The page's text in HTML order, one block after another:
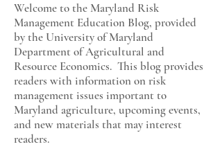
Welcome to the Maryland Risk
Management Education Blog, provided
by the University of Maryland
Department of Agricultural and
Resource Economics. This blog provides
readers with information on risk
management issues important to
Maryland agriculture, upcoming events,
and new materials that may interest
readers.